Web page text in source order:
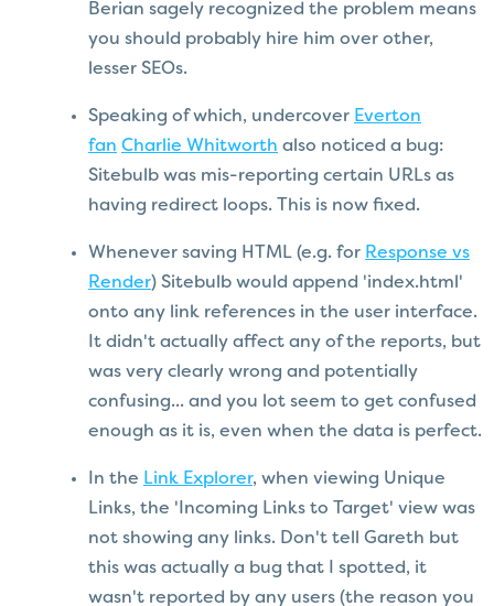
Berian sagely recognized the problem means
you should probably hire him over other,
lesser SEOs.
Speaking of which, undercover Everton
fan Charlie Whitworth also noticed a bug:
Sitebulb was mis-reporting certain URLs as
having redirect loops. This is now fixed.
Whenever saving HTML (e.g. for Response vs
Render) Sitebulb would append 'index.html'
onto any link references in the user interface.
It didn't actually affect any of the reports, but
was very clearly wrong and potentially
confusing... and you lot seem to get confused
enough as it is, even when the data is perfect.
In the Link Explorer, when viewing Unique
Links, the 'Incoming Links to Target' view was
not showing any links. Don't tell Gareth but
this was actually a bug that I spotted, it
wasn't reported by any users (the reason you